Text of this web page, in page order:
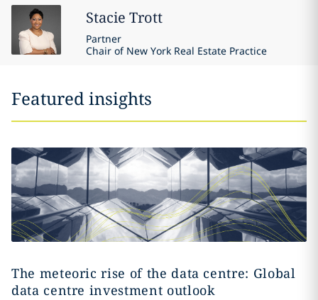
Stacie Trott
Partner
Chair of New York Real Estate Practice
Featured insights
The meteoric rise of the data centre: Global
data centre investment outlook